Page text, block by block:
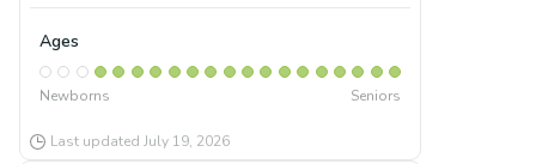
Ages
Newborns Seniors
Last updated July 19, 2026